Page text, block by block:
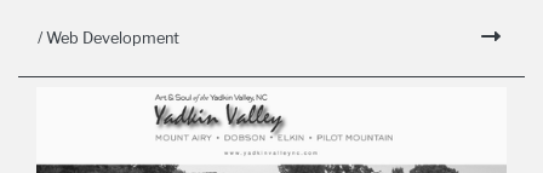
/ Web Development